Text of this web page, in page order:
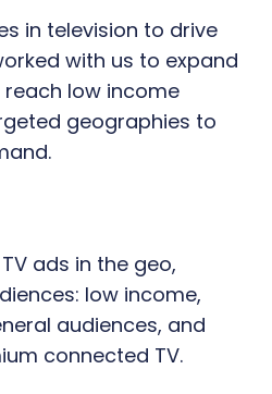
in television to drive
with us to expand
low income
geographies to
ads in the geo,
low income,
audiences, and
connected TV.